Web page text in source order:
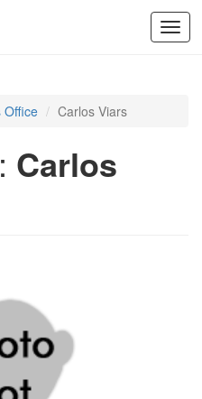
Office Carlos Viars
Carlos